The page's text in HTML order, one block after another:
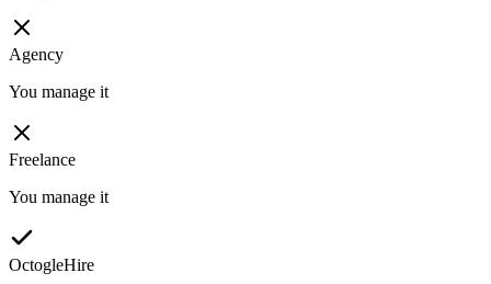
Agency
You manage it
Freelance
You manage it
OctogleHire